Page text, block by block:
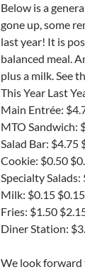
Below is a
gone up, some
last year! It is
balanced meal.
plus a milk. See
This Year Last
Main Entrée:
MTO Sandwich:
Salad Bar: $4.75
Cookie: $0.50
Specialty
Milk: $0.15 $0.15
Fries: $1.50
Diner Station:
We look forward